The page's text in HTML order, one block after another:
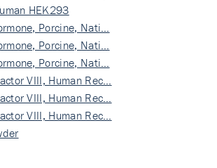
HEK293
Porcine, Nati…
Porcine, Nati…
Porcine, Nati…
VIII, Human Rec…
VIII, Human Rec…
VIII, Human Rec…